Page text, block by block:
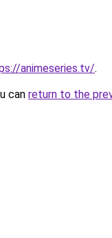
animeseries.tv/.
can return to the